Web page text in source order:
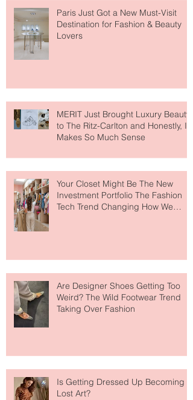
Paris Just Got a New Must-Visit
Destination for Fashion & Beauty
Lovers
MERIT Just Brought Luxury Beauty
to The Ritz-Carlton and Honestly, It
Makes So Much Sense
Your Closet Might Be The New
Investment Portfolio The Fashion
Tech Trend Changing How We
Are Designer Shoes Getting Too
Weird? The Wild Footwear Trend
Taking Over Fashion
Is Getting Dressed Up Becoming a
Lost Art?